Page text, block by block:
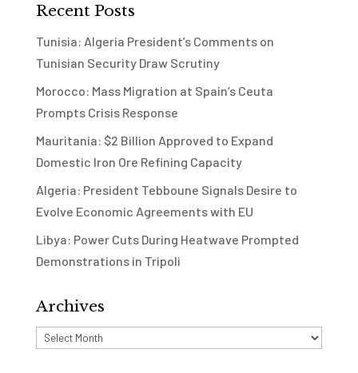
Recent Posts
Tunisia: Algeria President’s Comments on
Tunisian Security Draw Scrutiny
Morocco: Mass Migration at Spain’s Ceuta
Prompts Crisis Response
Mauritania: $2 Billion Approved to Expand
Domestic Iron Ore Refining Capacity
Algeria: President Tebboune Signals Desire to
Evolve Economic Agreements with EU
Libya: Power Cuts During Heatwave Prompted
Demonstrations in Tripoli
Archives
Archives